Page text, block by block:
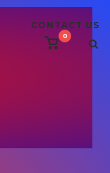
CONTACT US
0